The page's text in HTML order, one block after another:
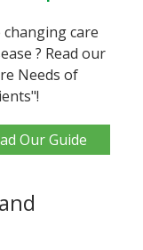
care
? Read our
Needs of
Our Guide